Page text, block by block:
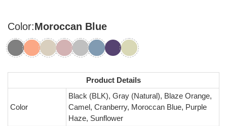
Color:Moroccan Blue
Product Details
Color
Black (BLK), Gray (Natural), Blaze Orange,
Camel, Cranberry, Moroccan Blue, Purple
Haze, Sunflower